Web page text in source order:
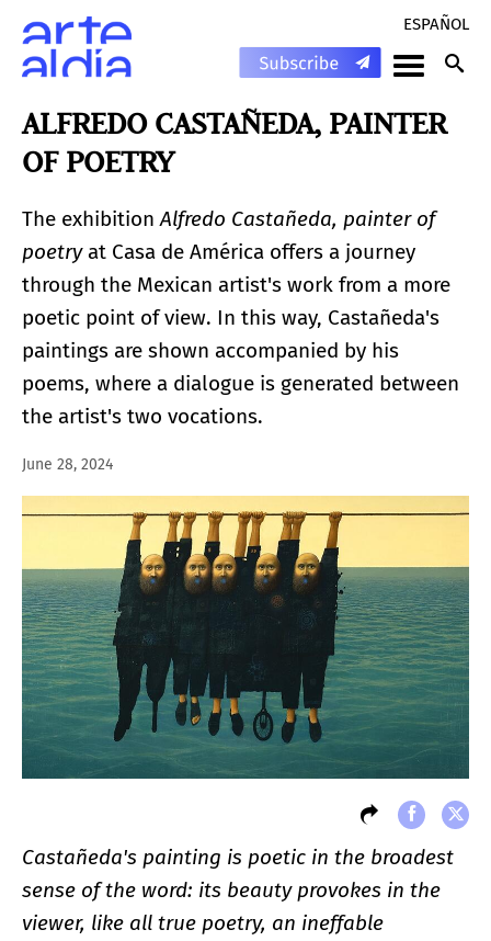
ESPAÑOL
ALFREDO CASTAÑEDA, PAINTER
OF POETRY
The exhibitionAlfredo Castañeda, painter of
poetryat Casa de América offers a journey
through the Mexican artist's work from a more
poetic point of view. In this way, Castañeda's
paintings are shown accompanied by his
poems, where a dialogue is generated between
the artist's two vocations.
June 28, 2024
Castañeda's painting is poetic in the broadest
sense of the word: its beauty provokes in the
viewer, like all true poetry, an ineffable